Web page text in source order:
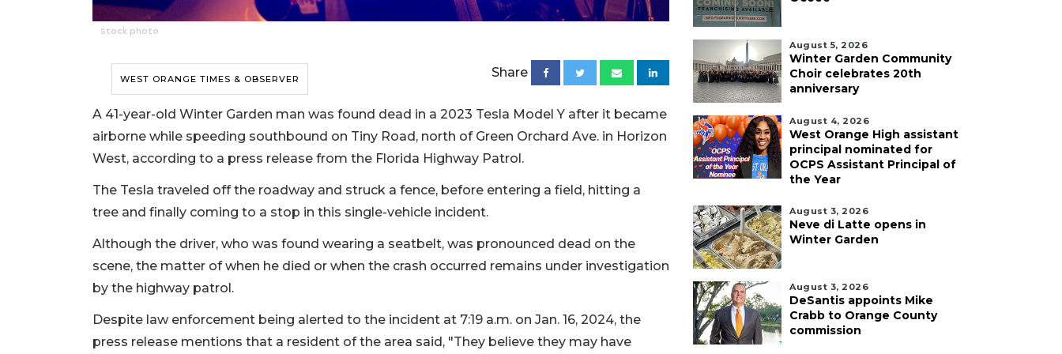
Stock photo
WEST ORANGE TIMES & OBSERVER Share
A 41-year-old Winter Garden man was found dead in a 2023 Tesla Model Y after it became
airborne while speeding southbound on Tiny Road, north of Green Orchard Ave. in Horizon
West, according to a press release from the Florida Highway Patrol.
The Tesla traveled off the roadway and struck a fence, before entering a field, hitting a
tree and finally coming to a stop in this single-vehicle incident.
Although the driver, who was found wearing a seatbelt, was pronounced dead on the
scene, the matter of when he died or when the crash occurred remains under investigation
by the highway patrol.
Despite law enforcement being alerted to the incident at 7:19 a.m. on Jan. 16, 2024, the
press release mentions that a resident of the area said, "They believe they may have
August 5, 2026
Winter Garden Community
Choir celebrates 20th
anniversary
August 4, 2026
West Orange High assistant
principal nominated for
OCPS Assistant Principal of
the Year
August 3, 2026
Neve di Latte opens in
Winter Garden
August 3, 2026
DeSantis appoints Mike
Crabb to Orange County
commission